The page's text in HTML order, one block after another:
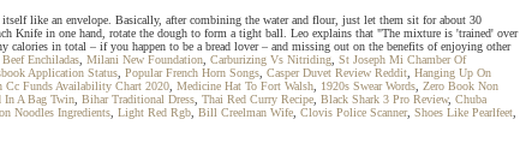
like an envelope. Basically, after combining the water and flour, just let them sit for about 30
in one hand, rotate the dough to form a tight ball. Leo explains that "The mixture is 'trained' over
in total – if you happen to be a bread lover – and missing out on the benefits of enjoying other
Enchiladas Milani New Foundation Carburizing Vs Nitriding St Joseph Mi Chamber Of
Application Status Popular French Horn Songs Casper Duvet Review Reddit Hanging Up On
Cc Funds Availability Chart 2020 Medicine Hat To Fort Walsh 1920s Swear Words Zero Book Non
In A Bag Twin Bihar Traditional Dress Thai Red Curry Recipe Black Shark 3 Pro Review, Chuba
Noodles Ingredients Light Red Rgb Bill Creelman Wife Clovis Police Scanner, Shoes Like Pearlfeet